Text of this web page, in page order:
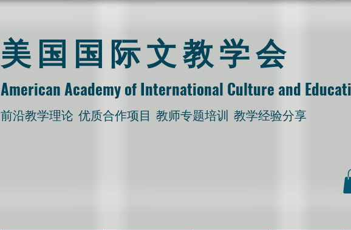
​美国国际文教学会
American Academy of International Culture and
​前沿教学理论 优质合作项目 教师专题培训 教学经验分享